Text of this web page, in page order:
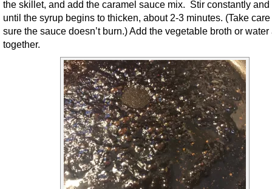
the skillet, and add the caramel sauce mix. Stir constantly and
until the syrup begins to thicken, about 2-3 minutes. (Take
sure the sauce doesn’t burn.) Add the vegetable broth or water
together.